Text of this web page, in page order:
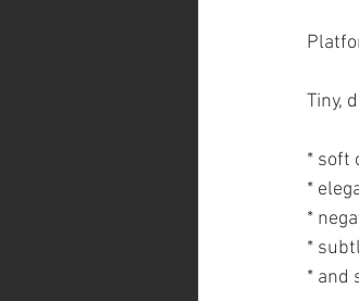
Tiny,
* soft
*
*
*
* and